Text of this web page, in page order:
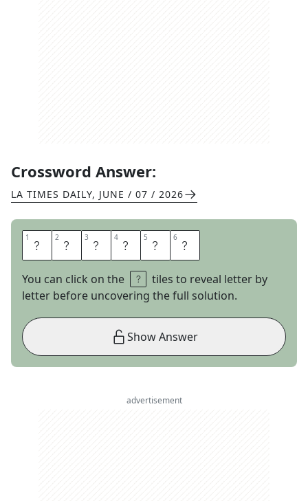
Crossword Answer:
LA TIMES DAILY, JUNE / 07 / 2026
1 T 2 I 3 N 4 I 5 E 6 R
You can click on the
tiles to reveal letter by
letter before uncovering the full solution.
Show Answer
advertisement